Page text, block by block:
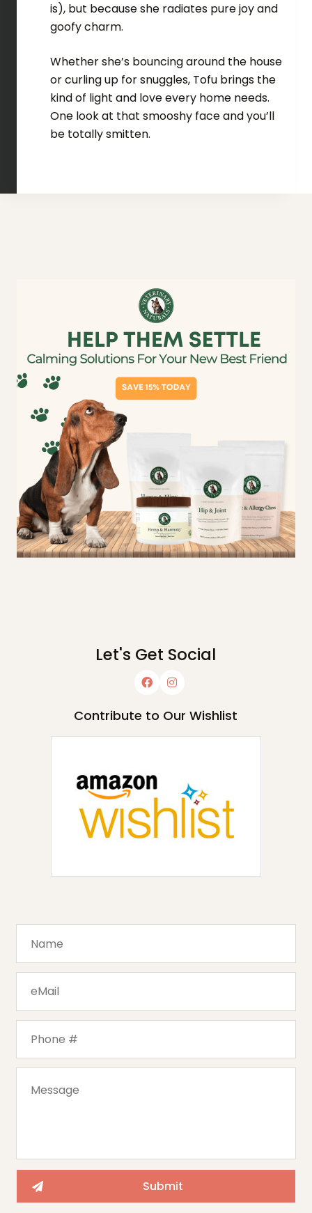
is), but because she radiates pure joy and
goofy charm.
Whether she’s bouncing around the house
or curling up for snuggles, Tofu brings the
kind of light and love every home needs.
One look at that smooshy face and you’ll
be totally smitten.
Let's Get Social
Contribute to Our Wishlist